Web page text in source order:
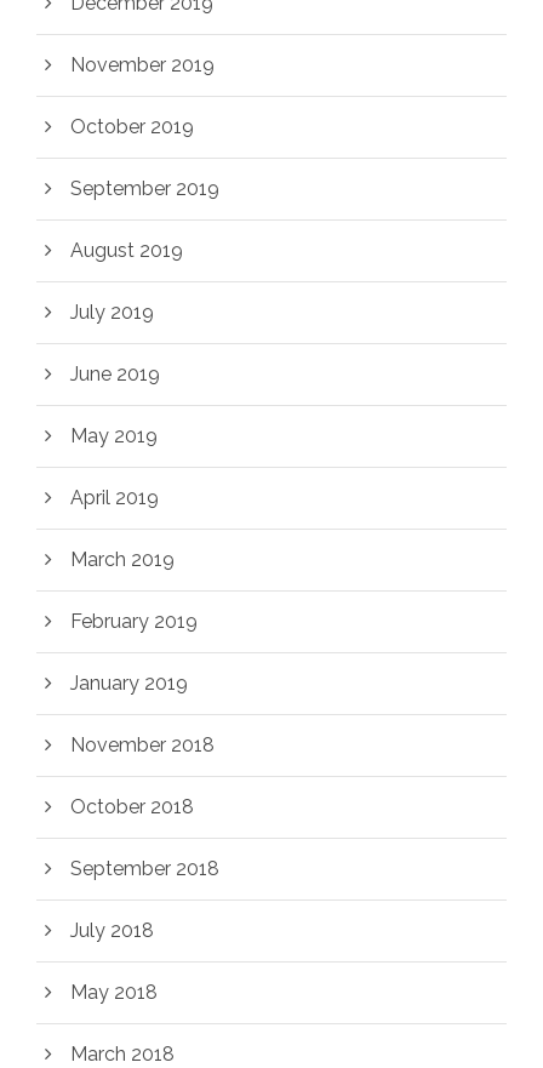
November 2019
October 2019
September 2019
August 2019
July 2019
June 2019
May 2019
April 2019
March 2019
February 2019
January 2019
November 2018
October 2018
September 2018
July 2018
May 2018
March 2018